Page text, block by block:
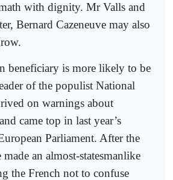
with dignity. Mr Valls and
Bernard Cazeneuve may also
beneficiary is more likely to be
of the populist National
on warnings about
came top in last year’s
Parliament. After the
made an almost-statesmanlike
the French not to confuse